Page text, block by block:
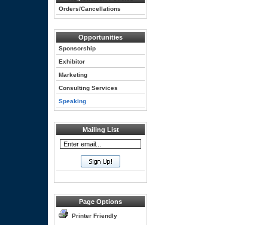
Orders/Cancellations
Opportunities
Sponsorship
Exhibitor
Marketing
Consulting Services
Speaking
Mailing List
Page Options
Printer Friendly